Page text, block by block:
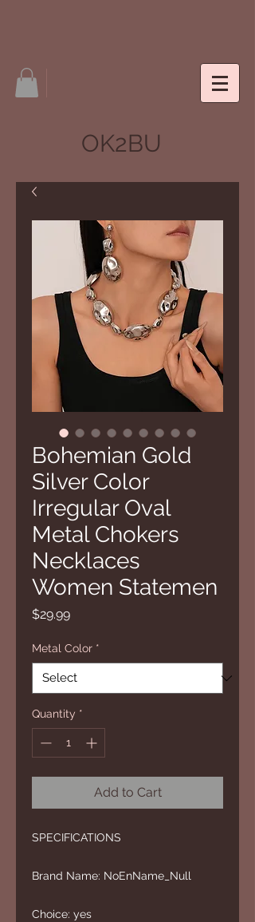
OK2BU
Bohemian Gold
Silver Color
Irregular Oval
Metal Chokers
Necklaces
Women Statemen
$29.99Price
Metal Color *
Quantity *
Add to Cart
SPECIFICATIONS
Brand Name: NoEnName_Null
Choice: yes